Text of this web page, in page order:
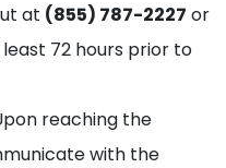
at (855) 787-2227 or
72 hours prior to
reaching the
with the